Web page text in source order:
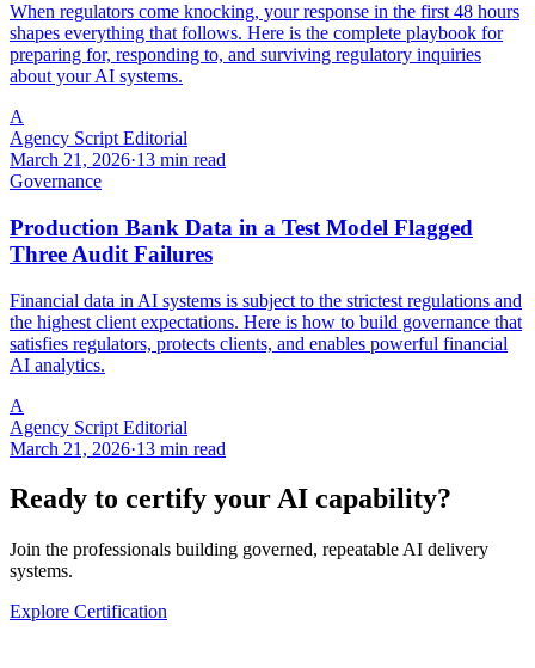
When regulators come knocking, your response in the first 48 hours
shapes everything that follows. Here is the complete playbook for
preparing for, responding to, and surviving regulatory inquiries
about your AI systems.
A
Agency Script Editorial
March 21, 2026·13 min read
Governance
Production Bank Data in a Test Model Flagged
Three Audit Failures
Financial data in AI systems is subject to the strictest regulations and
the highest client expectations. Here is how to build governance that
satisfies regulators, protects clients, and enables powerful financial
AI analytics.
A
Agency Script Editorial
March 21, 2026·13 min read
Ready to certify your AI capability?
Join the professionals building governed, repeatable AI delivery
systems.
Explore Certification